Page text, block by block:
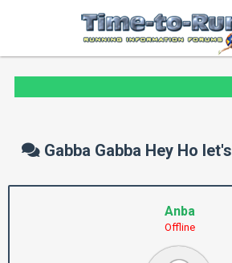
Gabba Gabba Hey Ho let's
Anba
Offline